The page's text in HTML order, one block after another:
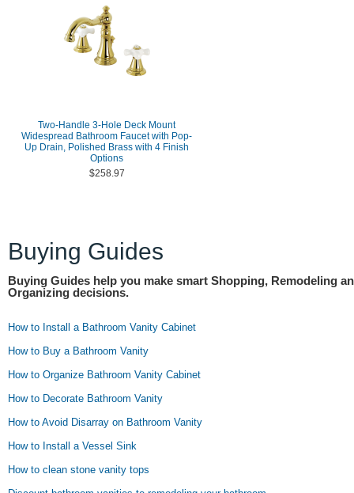
Two-Handle 3-Hole Deck Mount
Widespread Bathroom Faucet with Pop-
Up Drain, Polished Brass with 4 Finish
Options
$258.97
Buying Guides
Buying Guides help you make smart Shopping, Remodeling
Organizing decisions.
How to Install a Bathroom Vanity Cabinet
How to Buy a Bathroom Vanity
How to Organize Bathroom Vanity Cabinet
How to Decorate Bathroom Vanity
How to Avoid Disarray on Bathroom Vanity
How to Install a Vessel Sink
How to clean stone vanity tops